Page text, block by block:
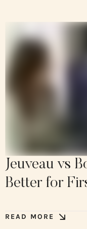
Jeuveau vs
Better for
READ MORE